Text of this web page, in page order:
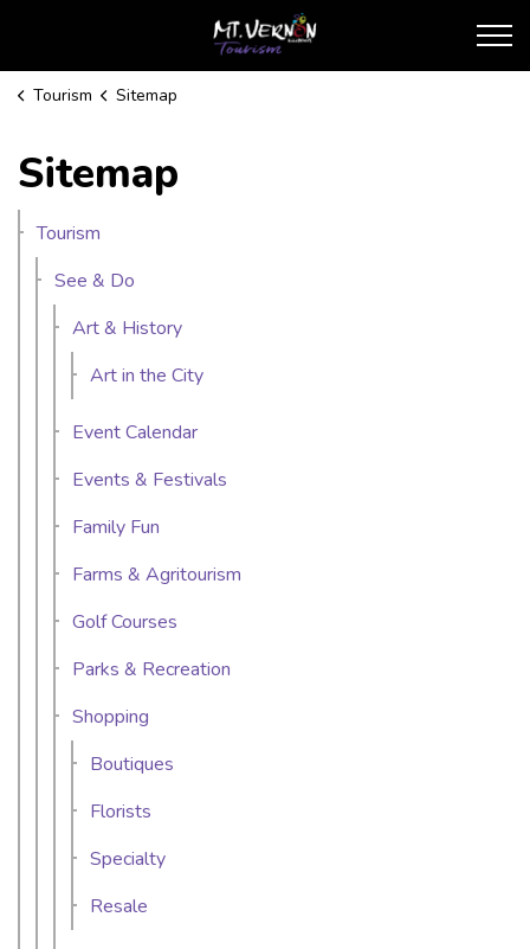
City of Mt. Vernon
Tourism Sitemap
Sitemap
Tourism
See & Do
Art & History
Art in the City
Event Calendar
Events & Festivals
Family Fun
Farms & Agritourism
Golf Courses
Parks & Recreation
Shopping
Boutiques
Florists
Specialty
Resale